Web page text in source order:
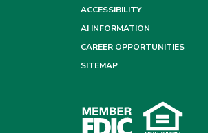
ACCESSIBILITY
AI INFORMATION
CAREER OPPORTUNITIES
SITEMAP